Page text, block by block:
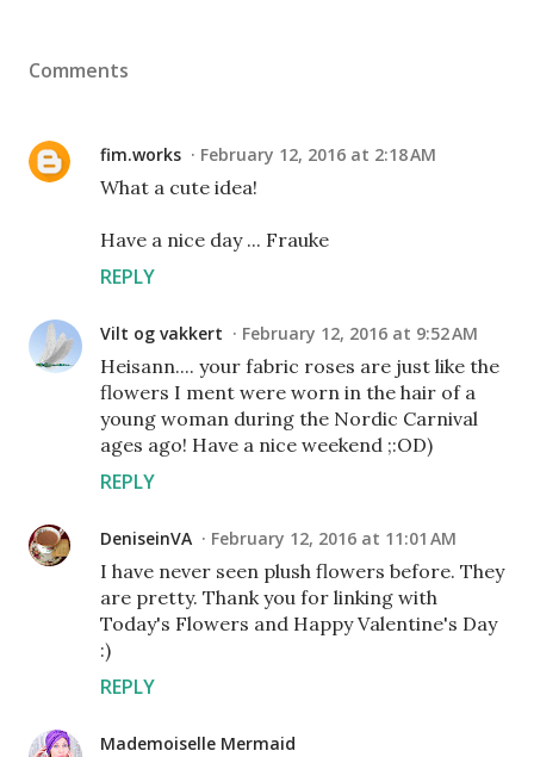
Comments
fim.works February 12, 2016 at 2:18 AM
What a cute idea!
Have a nice day ... Frauke
REPLY
Vilt og vakkert February 12, 2016 at 9:52 AM
Heisann.... your fabric roses are just like the
flowers I ment were worn in the hair of a
young woman during the Nordic Carnival
ages ago! Have a nice weekend ;:OD)
REPLY
DeniseinVA February 12, 2016 at 11:01 AM
I have never seen plush flowers before. They
are pretty. Thank you for linking with
Today's Flowers and Happy Valentine's Day
:)
REPLY
Mademoiselle Mermaid